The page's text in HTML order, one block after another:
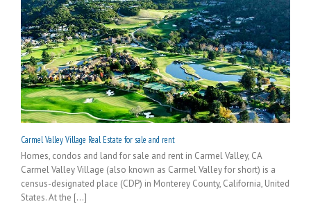
Carmel Valley Village Real Estate for sale and rent
Homes, condos and land for sale and rent in Carmel Valley, CA
Carmel Valley Village (also known as Carmel Valley for short) is a
census-designated place (CDP) in Monterey County, California, United
States. At the [...]